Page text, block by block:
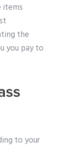
the
you pay to
to your